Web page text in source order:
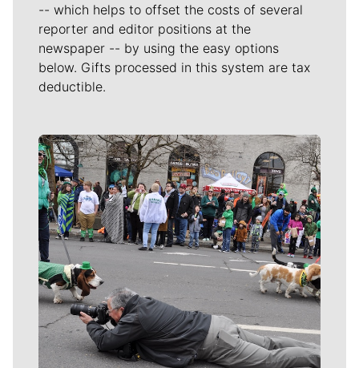
-- which helps to offset the costs of several
reporter and editor positions at the
newspaper -- by using the easy options
below. Gifts processed in this system are tax
deductible.
Meet Our Journalists